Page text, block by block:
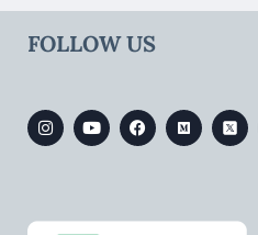
FOLLOW US